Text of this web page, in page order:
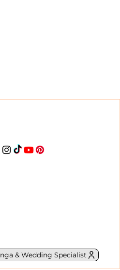
& Wedding Specialist